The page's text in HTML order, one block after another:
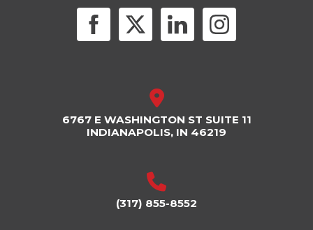
6767 E WASHINGTON ST SUITE 11
INDIANAPOLIS, IN 46219
(317) 855-8552